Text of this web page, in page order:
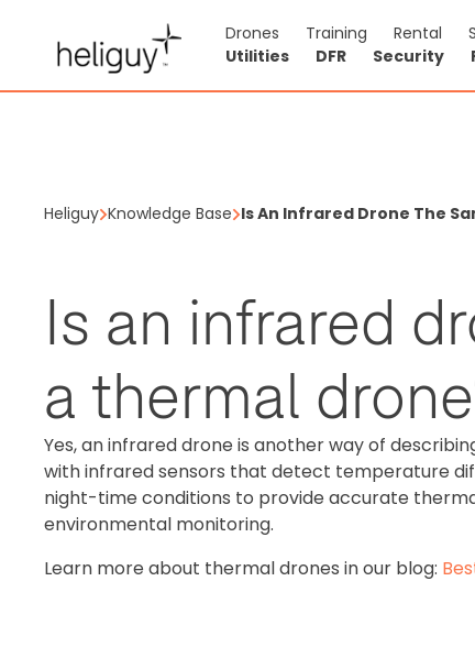
Drones Training Rental
Utilities
DFR Security
Heliguy Knowledge Base Is An Infrared Drone The
Is an infrared
a thermal
Yes, an infrared drone is another way of
with infrared sensors that detect temperature
night-time conditions to provide accurate
environmental monitoring.
Learn more about thermal drones in our blog: